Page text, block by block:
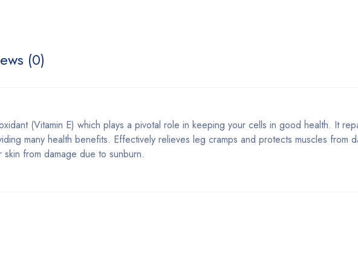
(0)
(Vitamin E) which plays a pivotal role in keeping your cells in good health. It
many health benefits. Effectively relieves leg cramps and protects muscles from
from damage due to sunburn.